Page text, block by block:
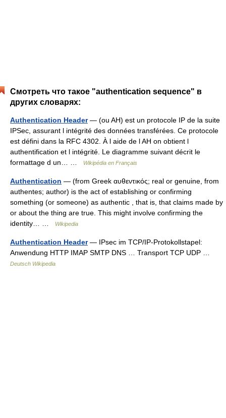
Смотреть что такое "authentication sequence" в
других словарях:
Authentication Header— (ou AH) est un protocole IP de la suite
IPSec, assurant l intégrité des données transférées. Ce protocole
est défini dans la RFC 4302. À l aide de l AH on obtient l
authentification et l intégrité. Le diagramme suivant décrit le
formattage d un… …
Wikipédia en Français
Authentication — (from Greek αυθεντικός; real or genuine, from
authentes; author) is the act of establishing or confirming
something (or someone) as authentic , that is, that claims made by
or about the thing are true. This might involve confirming the
identity… …
Wikipedia
Authentication Header— IPsec im TCP/IP‑Protokollstapel:
Anwendung HTTP IMAP SMTP DNS … Transport TCP UDP …
Deutsch Wikipedia